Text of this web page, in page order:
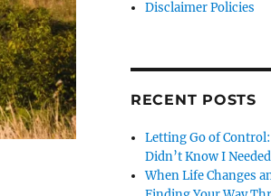
Disclaimer Policies
RECENT POSTS
Letting Go of
Didn’t Know I Needed
When Life Changes